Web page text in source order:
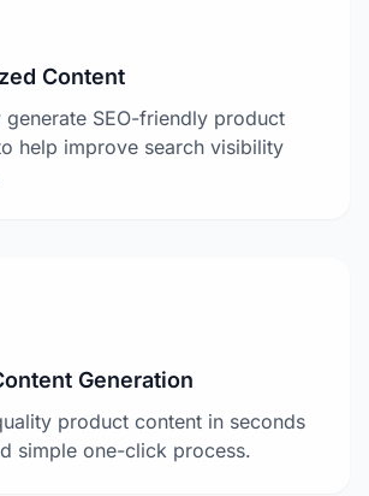
Content
SEO-friendly product
help improve search visibility
Generation
product content in seconds
simple one-click process.